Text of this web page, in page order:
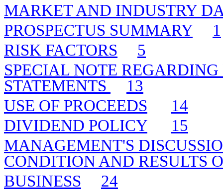
MARKET AND INDUSTRY
PROSPECTUS SUMMARY
1
RISK FACTORS
5
SPECIAL NOTE
STATEMENTS
13
USE OF PROCEEDS
14
DIVIDEND POLICY
15
MANAGEMENT'S
CONDITION AND RESULTS
BUSINESS
24